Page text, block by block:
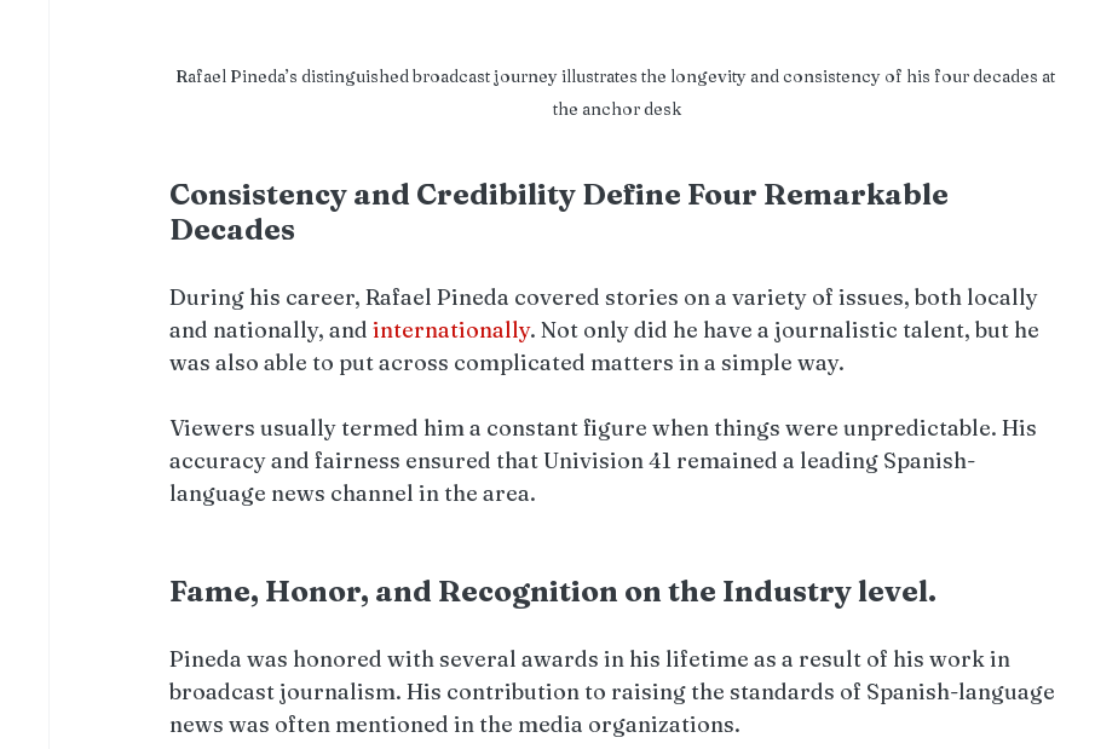
Rafael Pineda’s distinguished broadcast journey illustrates the longevity and consistency of his four decades at
the anchor desk
Consistency and Credibility Define Four Remarkable
Decades
During his career, Rafael Pineda covered stories on a variety of issues, both locally
and nationally, and internationally. Not only did he have a journalistic talent, but he
was also able to put across complicated matters in a simple way.
Viewers usually termed him a constant figure when things were unpredictable. His
accuracy and fairness ensured that Univision 41 remained a leading Spanish-
language news channel in the area.
Fame, Honor, and Recognition on the Industry level.
Pineda was honored with several awards in his lifetime as a result of his work in
broadcast journalism. His contribution to raising the standards of Spanish-language
news was often mentioned in the media organizations.